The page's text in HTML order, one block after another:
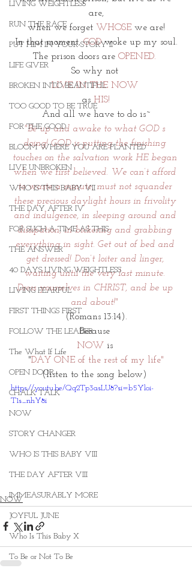
LIVING WEIGHTLESS
RUN THE RACE
PUT HIM IN YOUR STORY II
LIFE GIVER
BROKEN INTO BEAUTIFUL
TOO GOOD TO BE TRUE
FOR THE GOOD
BLOOM WHERE YOU ARE PLANTED
LIVE UNBROKEN
WHO IS THIS BABY VII
THE DAY AFTER IV
FOR SUCH A TIME AS THIS
THE ANSWER
40 DAYS LIVING WEIGHTLESS
LIVING FEARFUL
FIRST THINGS FIRST
FOLLOW THE LEADER
The What If Life
OPEN DOOR
CHALK TALK
NOW
STORY CHANGER
WHO IS THIS BABY VIII
THE DAY AFTER VIII
IMMEASURABLY MORE
JOYFUL JUNE
Who Is This Baby X
To Be or Not To Be
are,
when we forget WHOSE we are!
In that moment, GOD woke up my soul.
The prison doors are OPENED.
So why not
LIVE IN THE NOW
as HIS!
And all we have to do is~
"Be up and awake to what GOD s
doing! GOD is putting the finishing
touches on the salvation work HE began
when we first believed. We can’t afford
to waste a minute, must not squander
these precious daylight hours in frivolity
and indulgence, in sleeping around and
dissipation, in bickering and grabbing
everything in sight. Get out of bed and
get dressed! Don’t loiter and linger,
waiting until the very last minute.
Dress yourselves in CHRIST, and be up
and about!"
(Romans 13:14).
Because
NOW is
"DAY ONE of the rest of my life"
(listen to the song below)
https://youtu.be/Qq2Tp3asLU8?si=b5Yloi-
T1s_nhY8i
NOW